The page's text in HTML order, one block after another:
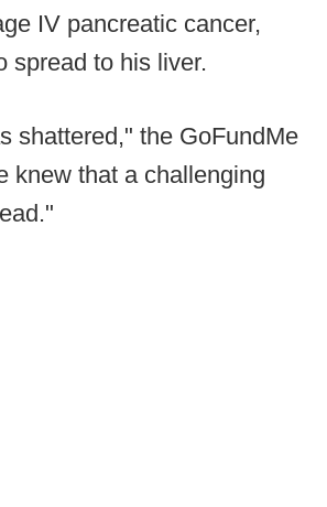
IV pancreatic cancer,
spread to his liver.
shattered," the GoFundMe
knew that a challenging